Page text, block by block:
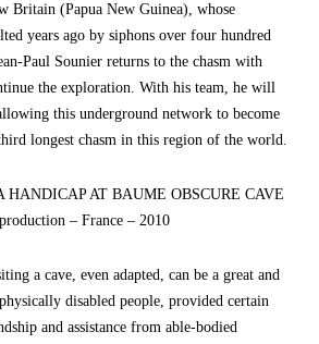
Britain (Papua New Guinea), whose
years ago by siphons over four hundred
Paul Sounier returns to the chasm with
the exploration. With his team, he will
this underground network to become
longest chasm in this region of the world.
AT BAUME OBSCURE CAVE
– France – 2010
a cave, even adapted, can be a great and
disabled people, provided certain
and assistance from able-bodied